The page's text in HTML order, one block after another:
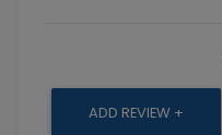
ADD REVIEW +